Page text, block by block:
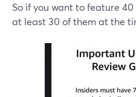
So if you want to feature
at least 30 of them at the